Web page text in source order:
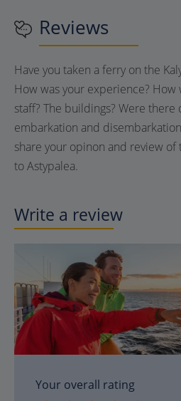
Reviews
Have you taken a ferry on the
How was your experience? How
staff? The buildings? Were there
embarkation and
share your opinon and review of
to Astypalea.
Write a review
Your overall rating